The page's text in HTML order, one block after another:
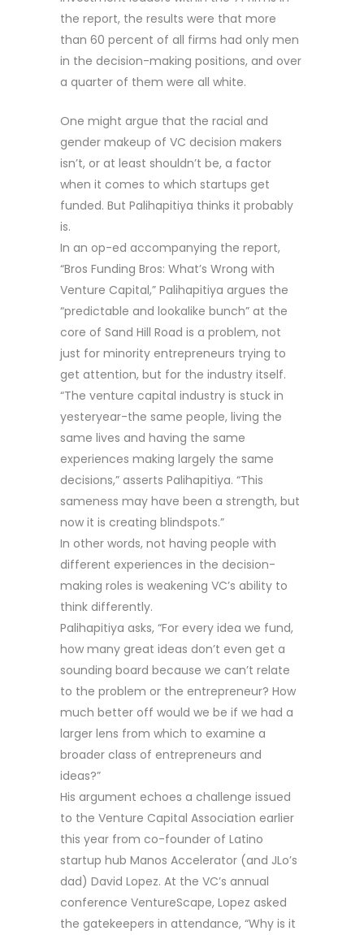
the report, the results were that more
than 60 percent of all firms had only men
in the decision-making positions, and over
a quarter of them were all white.
One might argue that the racial and
gender makeup of VC decision makers
isn’t, or at least shouldn’t be, a factor
when it comes to which startups get
funded. But Palihapitiya thinks it probably
is.
In an op-ed accompanying the report,
“Bros Funding Bros: What’s Wrong with
Venture Capital,” Palihapitiya argues the
“predictable and lookalike bunch” at the
core of Sand Hill Road is a problem, not
just for minority entrepreneurs trying to
get attention, but for the industry itself.
“The venture capital industry is stuck in
yesteryear-the same people, living the
same lives and having the same
experiences making largely the same
decisions,” asserts Palihapitiya. “This
sameness may have been a strength, but
now it is creating blindspots.”
In other words, not having people with
different experiences in the decision-
making roles is weakening VC’s ability to
think differently.
Palihapitiya asks, “For every idea we fund,
how many great ideas don’t even get a
sounding board because we can’t relate
to the problem or the entrepreneur? How
much better off would we be if we had a
larger lens from which to examine a
broader class of entrepreneurs and
ideas?”
His argument echoes a challenge issued
to the Venture Capital Association earlier
this year from co-founder of Latino
startup hub Manos Accelerator (and JLo’s
dad) David Lopez. At the VC’s annual
conference VentureScape, Lopez asked
the gatekeepers in attendance, “Why is it